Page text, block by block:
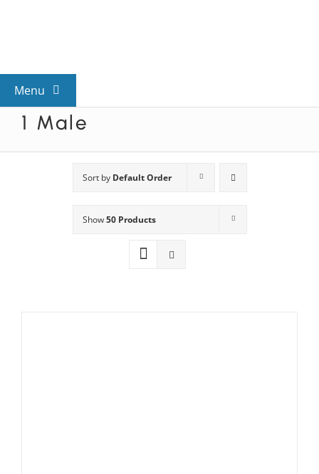
Menu
View All Mysteries
Mystery Categories
1 Male
Sort by Default Order
Show50 Products